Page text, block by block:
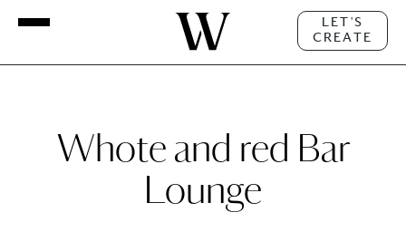
LET'S
CREATE
Whote and red Bar
Lounge